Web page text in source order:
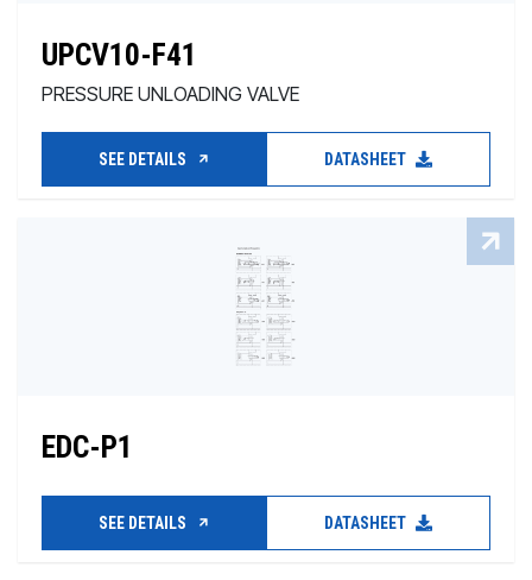
UPCV10-F41
PRESSURE UNLOADING VALVE
SEE DETAILS DATASHEET
EDC-P1
SEE DETAILS DATASHEET